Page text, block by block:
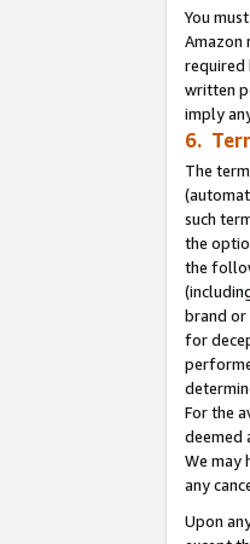
You
Amazon
required
written
imply
6.
The
such
the
the
brand or
for
For the
deemed
We may
any
Upon